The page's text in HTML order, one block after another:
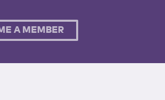
A MEMBER